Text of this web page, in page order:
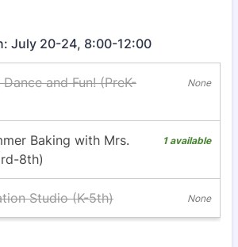
July 20-24, 8:00-12:00